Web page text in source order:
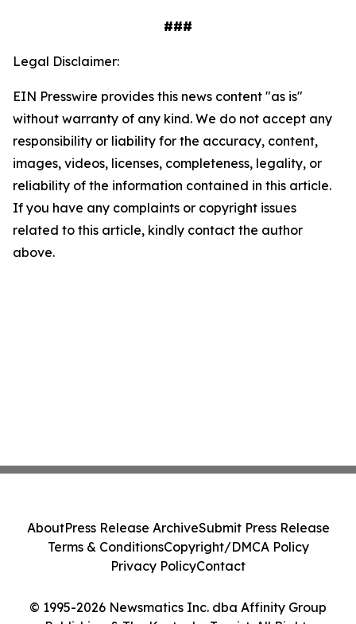
###
Legal Disclaimer:
EIN Presswire provides this news content "as is"
without warranty of any kind. We do not accept any
responsibility or liability for the accuracy, content,
images, videos, licenses, completeness, legality, or
reliability of the information contained in this article.
If you have any complaints or copyright issues
related to this article, kindly contact the author
above.
© 1995-2026 Newsmatics Inc. dba Affinity Group
AboutPress Release ArchiveSubmit Press Release
Terms & ConditionsCopyright/DMCA Policy
Privacy PolicyContact